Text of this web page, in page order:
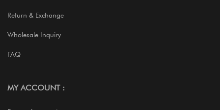
Return & Exchange
Wholesale Inquiry
FAQ
MY ACCOUNT :